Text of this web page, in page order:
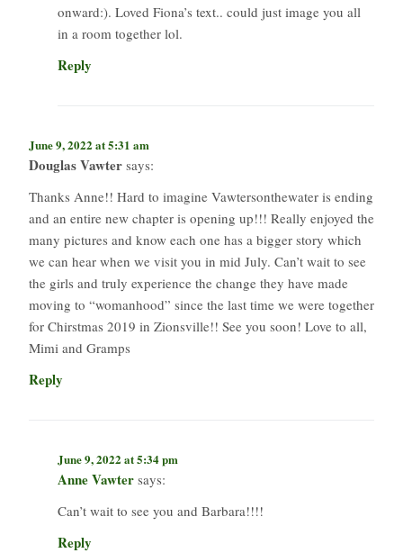
onward:). Loved Fiona’s text.. could just image you all
in a room together lol.
Reply
June 9, 2022 at 5:31 am
Douglas Vawter says:
Thanks Anne!! Hard to imagine Vawtersonthewater is ending
and an entire new chapter is opening up!!! Really enjoyed the
many pictures and know each one has a bigger story which
we can hear when we visit you in mid July. Can’t wait to see
the girls and truly experience the change they have made
moving to “womanhood” since the last time we were together
for Chirstmas 2019 in Zionsville!! See you soon! Love to all,
Mimi and Gramps
Reply
June 9, 2022 at 5:34 pm
Anne Vawter says:
Can’t wait to see you and Barbara!!!!
Reply